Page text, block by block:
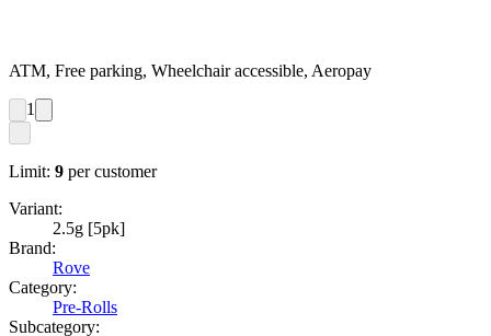
ATM, Free parking, Wheelchair accessible, Aeropay
1
Limit: 9 per customer
Variant:
2.5g [5pk]
Brand:
Rove
Category:
Pre-Rolls
Subcategory: